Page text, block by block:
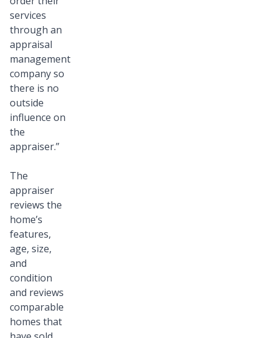
services
through an
appraisal
management
company so
there is no
outside
influence on
the
appraiser.”
The
appraiser
reviews the
home’s
features,
age, size,
and
condition
and reviews
comparable
homes that